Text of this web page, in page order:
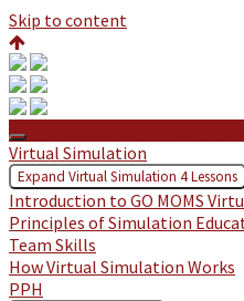
Skip to content
Virtual Simulation
Expand Virtual Simulation 4 Lessons
Introduction to GO MOMS
Principles of Simulation
Team Skills
How Virtual Simulation Works
PPH